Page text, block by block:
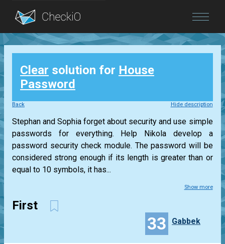
Blog
Login
Clear solution for House
Password
Back Hide description
Stephan and Sophia forget about security and use simple
passwords for everything. Help Nikola develop a
password security check module. The password will be
considered strong enough if its length is greater than or
equal to 10 symbols, it has...
Show more
First
33 Gabbek